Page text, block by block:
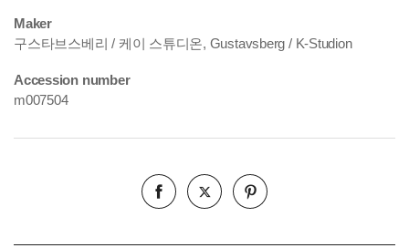
Maker
구스타브스베리 / 케이 스튜디온, Gustavsberg / K-Studion
Accession number
m007504